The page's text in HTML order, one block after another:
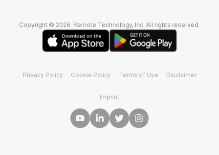
Copyright © 2026. Remote Technology, Inc. All rights reserved.
Privacy Policy Cookie Policy Terms of Use Disclaimer
Imprint